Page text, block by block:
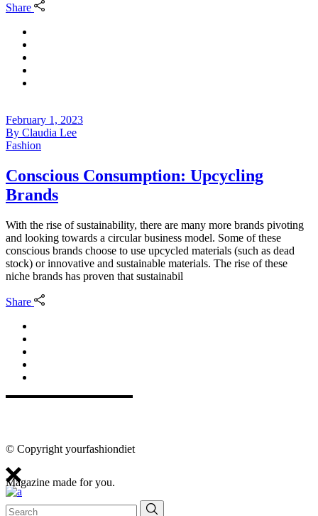
Share
February 1, 2023
By Claudia Lee
Fashion
Conscious Consumption: Upcycling
Brands
With the rise of sustainability, there are many more brands pivoting
and looking towards a circular business model. Some of these
conscious brands choose to use upcycled materials (such as dead
stock) or innovative and sustainable materials. The rise of these
niche brands has proven that sustainabil
Share
© Copyright yourfashiondiet
Magazine made for you.
Search